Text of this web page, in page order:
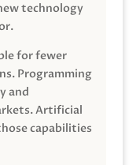
technology
for fewer
Programming
and
Artificial
capabilities